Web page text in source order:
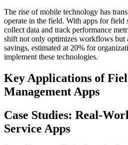
The rise of mobile technology has
operate in the field. With apps for field
collect data and track performance
shift not only optimizes workflows but
savings, estimated at 20% for
implement these technologies.
Key Applications of
Management Apps
Case Studies: Real-
Service Apps